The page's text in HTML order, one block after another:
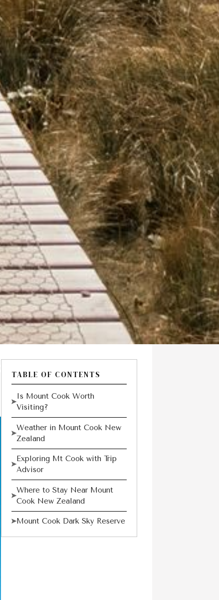
TABLE OF CONTENTS
Is Mount Cook Worth
Visiting?
Weather in Mount Cook New
Zealand
Exploring Mt Cook with Trip
Advisor
Where to Stay Near Mount
Cook New Zealand
Mount Cook Dark Sky Reserve